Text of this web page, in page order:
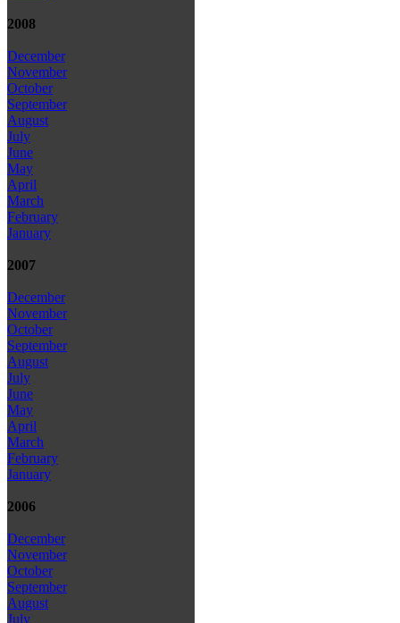
2008
December
November
October
September
August
July
June
May
April
March
February
January
2007
December
November
October
September
August
July
June
May
April
March
February
January
2006
December
November
October
September
August
July